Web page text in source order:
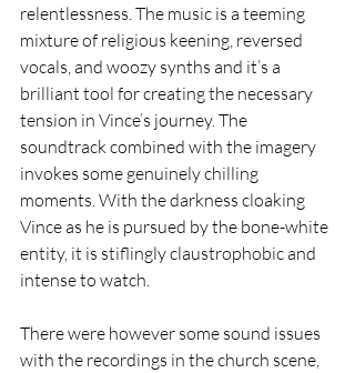
relentlessness. The music is a teeming
mixture of religious keening, reversed
vocals, and woozy synths and it’s a
brilliant tool for creating the necessary
tension in Vince’s journey. The
soundtrack combined with the imagery
invokes some genuinely chilling
moments. With the darkness cloaking
Vince as he is pursued by the bone-white
entity, it is stiflingly claustrophobic and
intense to watch.
There were however some sound issues
with the recordings in the church scene,